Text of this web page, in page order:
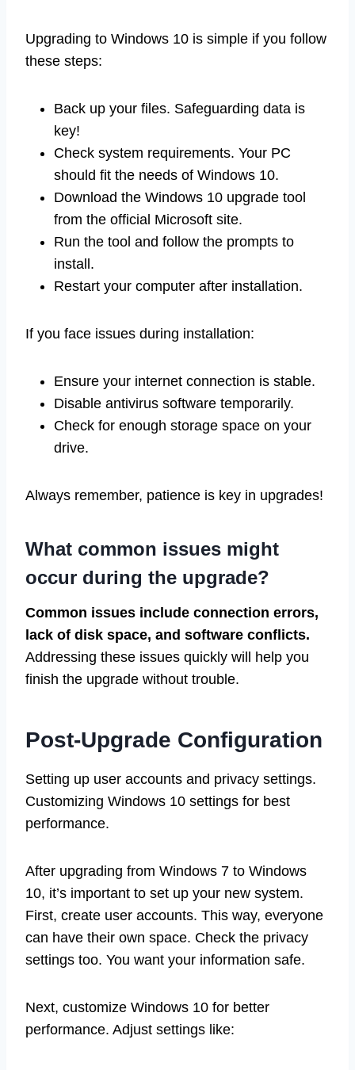
Upgrading to Windows 10 is simple if you follow
these steps:
Back up your files. Safeguarding data is
key!
Check system requirements. Your PC
should fit the needs of Windows 10.
Download the Windows 10 upgrade tool
from the official Microsoft site.
Run the tool and follow the prompts to
install.
Restart your computer after installation.
If you face issues during installation:
Ensure your internet connection is stable.
Disable antivirus software temporarily.
Check for enough storage space on your
drive.
Always remember, patience is key in upgrades!
What common issues might
occur during the upgrade?
Common issues include connection errors,
lack of disk space, and software conflicts.
Addressing these issues quickly will help you
finish the upgrade without trouble.
Post-Upgrade Configuration
Setting up user accounts and privacy settings.
Customizing Windows 10 settings for best
performance.
After upgrading from Windows 7 to Windows
10, it’s important to set up your new system.
First, create user accounts. This way, everyone
can have their own space. Check the privacy
settings too. You want your information safe.
Next, customize Windows 10 for better
performance. Adjust settings like: